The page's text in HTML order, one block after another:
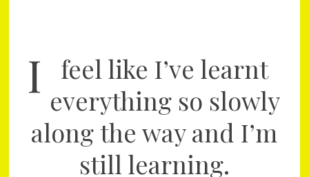
I
feel like I’ve learnt
everything so slowly
along the way and I’m
still learning.